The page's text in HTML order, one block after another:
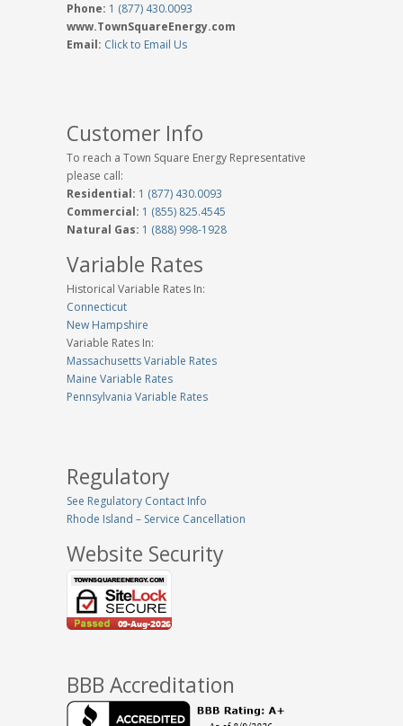
Phone: 1 (877) 430.0093
www.TownSquareEnergy.com
Email: Click to Email Us
Customer Info
To reach a Town Square Energy Representative
please call:
Residential: 1 (877) 430.0093
Commercial: 1 (855) 825.4545
Natural Gas: 1 (888) 998-1928
Variable Rates
Historical Variable Rates In:
Connecticut
New Hampshire
Variable Rates In:
Massachusetts Variable Rates
Maine Variable Rates
Pennsylvania Variable Rates
Regulatory
See Regulatory Contact Info
Rhode Island – Service Cancellation
Website Security
BBB Accreditation